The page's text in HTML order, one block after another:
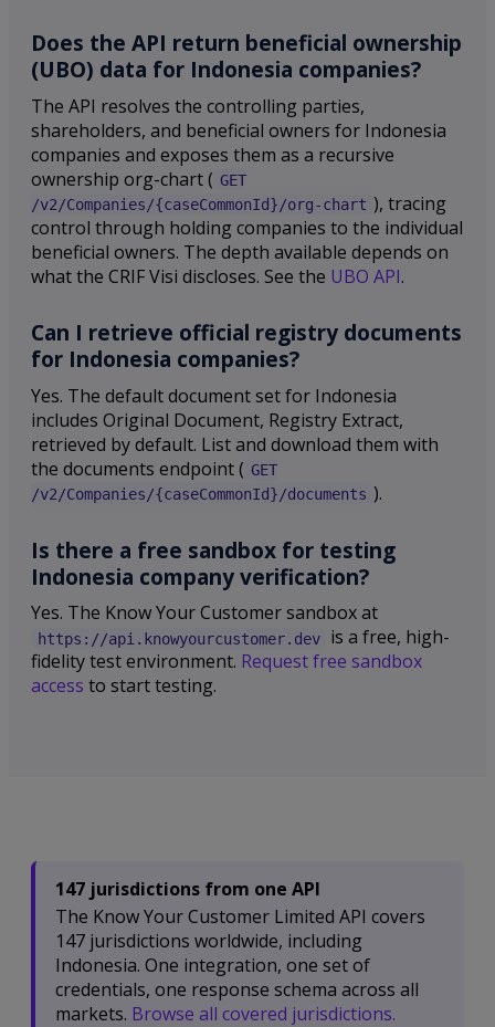
Does the API return beneficial ownership
(UBO) data for Indonesia companies?
The API resolves the controlling parties,
shareholders, and beneficial owners for Indonesia
companies and exposes them as a recursive
ownership org-chart ( GET
/v2/Companies/{caseCommonId}/org-chart ), tracing
control through holding companies to the individual
beneficial owners. The depth available depends on
what the CRIF Visi discloses. See the UBO API.
Can I retrieve official registry documents
for Indonesia companies?
Yes. The default document set for Indonesia
includes Original Document, Registry Extract,
retrieved by default. List and download them with
the documents endpoint ( GET
/v2/Companies/{caseCommonId}/documents ).
Is there a free sandbox for testing
Indonesia company verification?
Yes. The Know Your Customer sandbox at
https://api.knowyourcustomer.dev
is a free, high-
fidelity test environment. Request free sandbox
access to start testing.
147 jurisdictions from one API
The Know Your Customer Limited API covers
147 jurisdictions worldwide, including
Indonesia. One integration, one set of
credentials, one response schema across all
markets. Browse all covered jurisdictions.